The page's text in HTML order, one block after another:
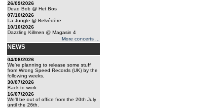
26/09/2026
Dead Bob @ Het Bos
07/10/2026
La Jungle @ Belvédère
10/10/2026
Dazzling Killmen @ Magasin 4
More concerts ...
NEWS
04/08/2026
We're planning to release some stuff
from Wrong Speed Records (UK) by the
following weeks.
30/07/2026
Back to work
16/07/2026
We'll be out of office from the 20th July
until the 26th.